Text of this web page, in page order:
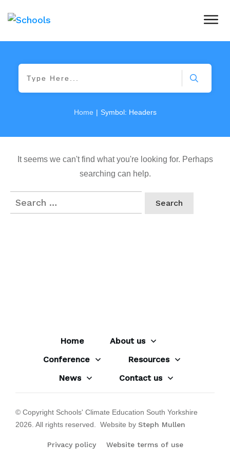
Home | Symbol: Headers
It seems we can't find what you're looking for. Perhaps
searching can help.
Search
for:
Home
About us
Conference
Resources
News
Contact us
© Copyright Schools' Climate Education South Yorkshire
2026 . All rights reserved. Website by Steph Mullen
Privacy policy Website terms of use